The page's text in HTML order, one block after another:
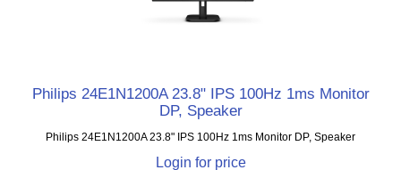
Philips 24E1N1200A 23.8" IPS 100Hz 1ms Monitor
DP, Speaker
Philips 24E1N1200A 23.8" IPS 100Hz 1ms Monitor DP, Speaker
Login for price